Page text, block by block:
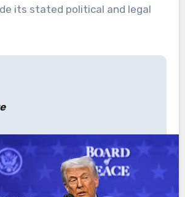
its stated political and legal